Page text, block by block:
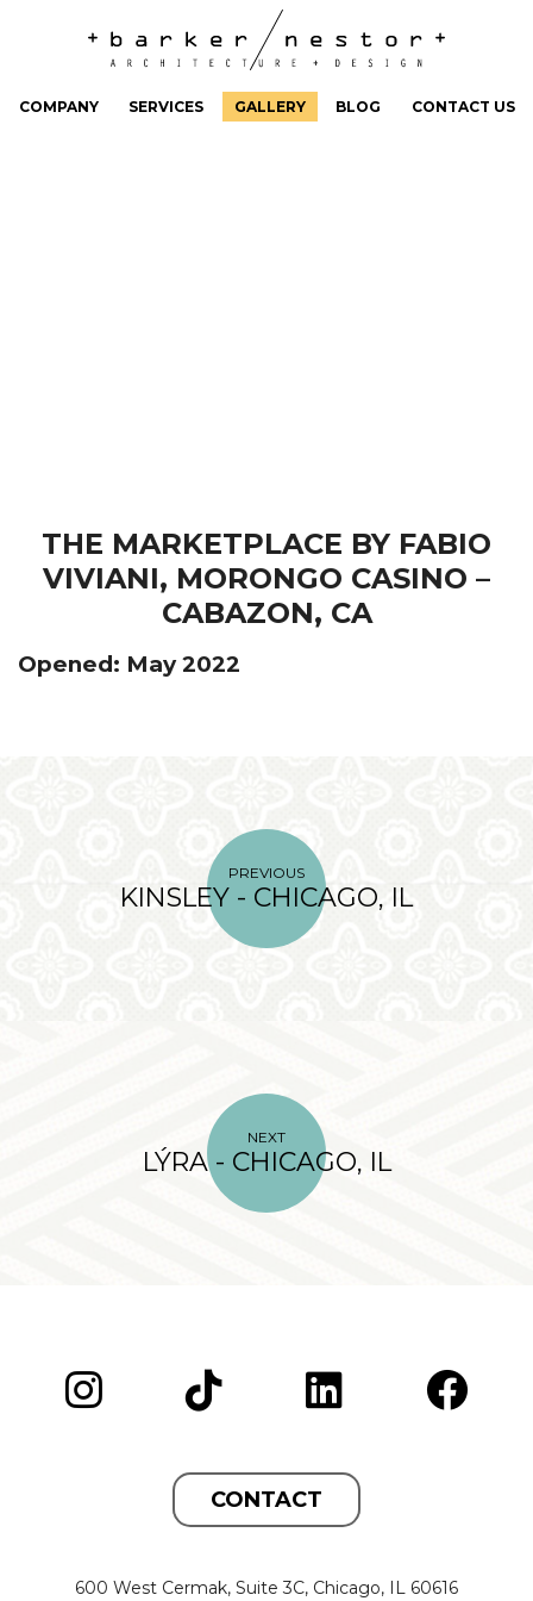
COMPANY SERVICES GALLERY BLOG CONTACT US
THE MARKETPLACE BY FABIO
VIVIANI, MORONGO CASINO –
CABAZON, CA
Opened: May 2022
PREVIOUS
KINSLEY - CHICAGO, IL
NEXT
LÝRA - CHICAGO, IL
CONTACT
600 West Cermak, Suite 3C, Chicago, IL 60616